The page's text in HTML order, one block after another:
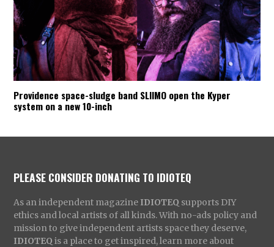
Providence space-sludge band SLIIMO open the Kyper
system on a new 10-inch
PLEASE CONSIDER DONATING TO IDIOTEQ
As an independent magazine IDIOTEQ supports DIY
ethics and local artists of all kinds. With no-ads policy and
mission to give independent artists space they deserve,
IDIOTEQ is a place to get inspired, learn more about